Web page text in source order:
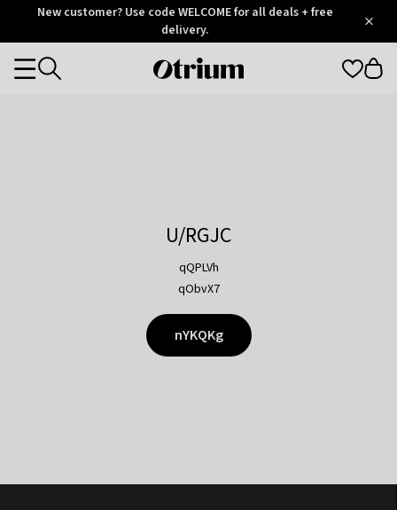
OtriumNew customer? Use code WELCOME for all deals + free
delivery.
Otrium
Categories
U/RGJC
qQPLVh
qObvX7
nYKQKg